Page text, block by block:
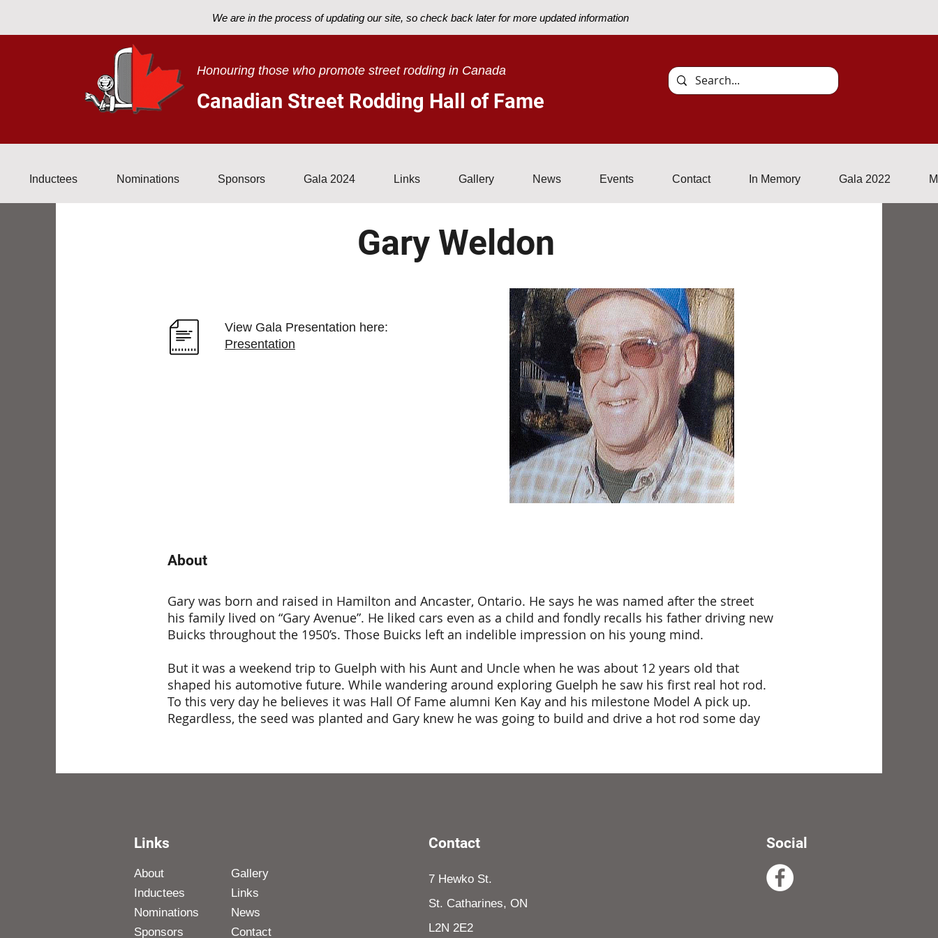
Home
Gary Weldon
View Gala Presentation here:
Presentation
About
Gary was born and raised in Hamilton and Ancaster, Ontario. He says he was named after the street
his family lived on “Gary Avenue”. He liked cars even as a child and fondly recalls his father driving new
Buicks throughout the 1950’s. Those Buicks left an indelible impression on his young mind.
But it was a weekend trip to Guelph with his Aunt and Uncle when he was about 12 years old that
shaped his automotive future. While wandering around exploring Guelph he saw his first real hot rod.
To this very day he believes it was Hall Of Fame alumni Ken Kay and his milestone Model A pick up.
Regardless, the seed was planted and Gary knew he was going to build and drive a hot rod some day
Honouring those who promote street rodding in Canada
Canadian Street Rodding Hall of Fame
We are in the process of updating our site, so check back later for more updated information
Inductees Nominations Sponsors Gala 2024 Links Gallery News Events Contact In Memory Gala 2022
Links
7 Hewko St.
St. Catharines, ON
L2N 2E2
Social
Contact
About
Inductees
Nominations
Sponsors
Gallery
Links
News
Contact